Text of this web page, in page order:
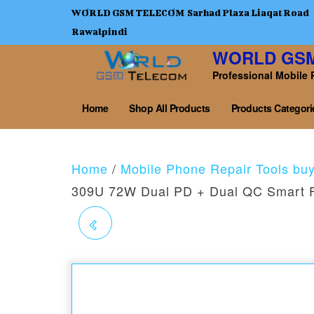
WORLD GSM TELECOM Sarhad Plaza Liaqat Road
Rawalpindi
WORLD
Professional Mobile
Home Shop All Products Products
Home / Mobile Phone Repair Tools
309U 72W Dual PD + Dual QC Smart